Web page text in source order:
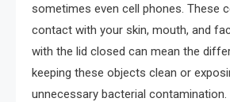
sometimes even cell phones. These
contact with your skin, mouth, and
with the lid closed can mean the
keeping these objects clean or
unnecessary bacterial contamination.